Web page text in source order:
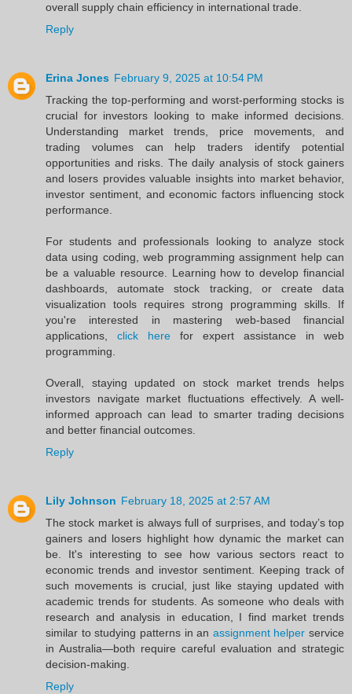
overall supply chain efficiency in international trade.
Reply
Erina Jones February 9, 2025 at 10:54 PM
Tracking the top-performing and worst-performing stocks is
crucial for investors looking to make informed decisions.
Understanding market trends, price movements, and
trading volumes can help traders identify potential
opportunities and risks. The daily analysis of stock gainers
and losers provides valuable insights into market behavior,
investor sentiment, and economic factors influencing stock
performance.
For students and professionals looking to analyze stock
data using coding, web programming assignment help can
be a valuable resource. Learning how to develop financial
dashboards, automate stock tracking, or create data
visualization tools requires strong programming skills. If
you're interested in mastering web-based financial
applications, click here for expert assistance in web
programming.
Overall, staying updated on stock market trends helps
investors navigate market fluctuations effectively. A well-
informed approach can lead to smarter trading decisions
and better financial outcomes.
Reply
Lily Johnson February 18, 2025 at 2:57 AM
The stock market is always full of surprises, and today’s top
gainers and losers highlight how dynamic the market can
be. It's interesting to see how various sectors react to
economic trends and investor sentiment. Keeping track of
such movements is crucial, just like staying updated with
academic trends for students. As someone who deals with
research and analysis in education, I find market trends
similar to studying patterns in an assignment helper service
in Australia—both require careful evaluation and strategic
decision-making.
Reply